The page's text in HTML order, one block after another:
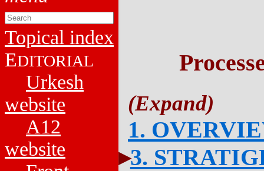
Topical index
EDITORIAL
Urkesh
website
A12
website
1.
3.